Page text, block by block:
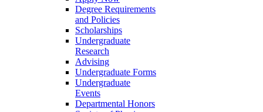
Degree Requirements
and Policies
Scholarships
Undergraduate
Research
Advising
Undergraduate Forms
Undergraduate
Events
Departmental Honors